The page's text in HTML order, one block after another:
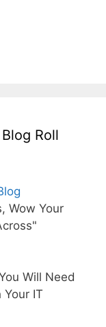
Roll
Wow Your
Will Need
IT